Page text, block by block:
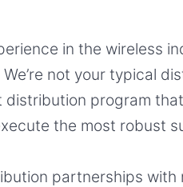
in the wireless
not your typical
program
the most robust
partnerships